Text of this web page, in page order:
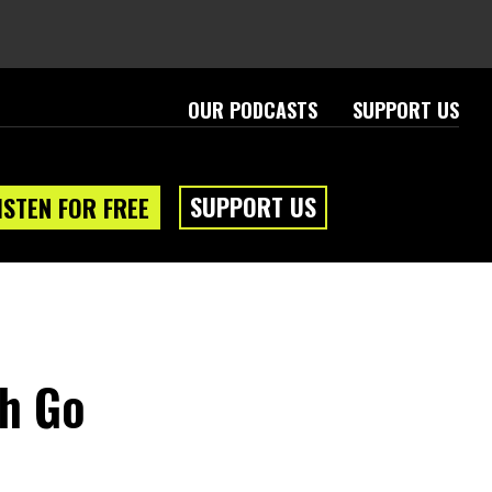
OUR PODCASTS SUPPORT US
FOR FREE SUPPORT US
Go